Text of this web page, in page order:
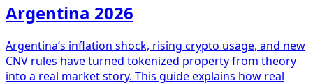
Argentina 2026
Argentina’s inflation shock, rising crypto usage, and new
CNV rules have turned tokenized property from theory
into a real market story. This guide explains how real